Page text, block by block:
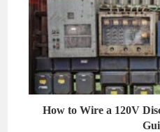
How to Wire a 120V